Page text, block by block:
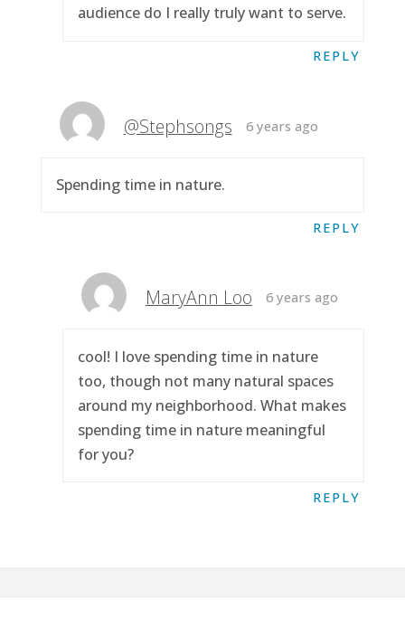
audience do I really truly want to serve.
REPLY
@Stephsongs 6 years ago
Spending time in nature.
REPLY
MaryAnn Loo 6 years ago
cool! I love spending time in nature
too, though not many natural spaces
around my neighborhood. What makes
spending time in nature meaningful
for you?
REPLY